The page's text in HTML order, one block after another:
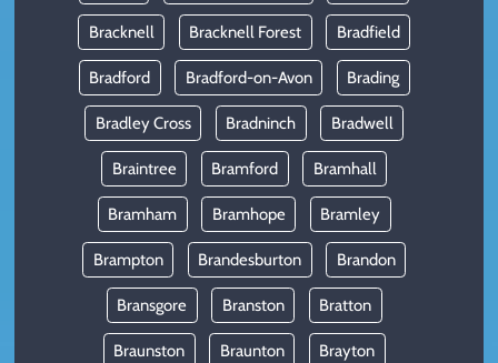
Bracknell Bracknell Forest Bradfield
Bradford Bradford-on-Avon Brading
Bradley Cross Bradninch Bradwell
Braintree Bramford Bramhall
Bramham Bramhope Bramley
Brampton Brandesburton Brandon
Bransgore Branston Bratton
Braunston Braunton Brayton